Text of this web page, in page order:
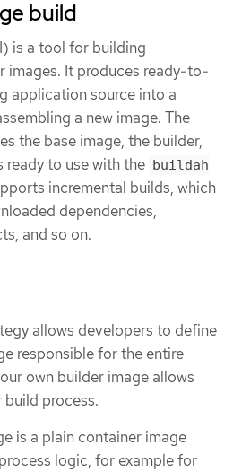
build
is a tool for building
images. It produces ready-to-
application source into a
a new image. The
the base image, the builder,
ready to use with the buildah
incremental builds, which
dependencies,
and so on.
allows developers to define
responsible for the entire
own builder image allows
process.
is a plain container image
logic, for example for